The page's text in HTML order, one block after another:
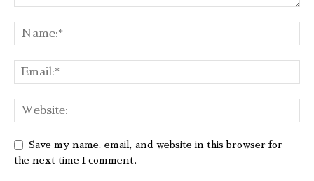
Save my name, email, and website in this browser for
the next time I comment.